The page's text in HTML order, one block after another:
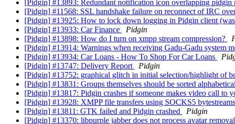
[Pidgin] #13893: Redundant notification icon overlapping pidgin
[Pidgin] #11568: SSL handshake failure on reconnect of IRC
[Pidgin] #13925: How to lock down logging in Pidgin client
[Pidgin] #13933: Car Finance
Pidgin
[Pidgin] #13898: How do I turn on xmpp stream compression?
[Pidgin] #13914: Warnings when receiving Gadu-Gadu system
[Pidgin] #13934: Car Loans - How To Shop For Car Loans
[Pidgin] #13747: Delivery Report
Pidgin
[Pidgin] #13752: graphical glitch in initial selection/highlight of
[Pidgin] #13831: Groups themselves should be sorted
[Pidgin] #13817: Pidgin crashes if someone makes video call to
[Pidgin] #13928: XMPP file transfers using SOCKS5
[Pidgin] #13811: GTK failed and Pidgin crashed
Pidgin
[Pidgin] #13370: libpurple jabber does not process avatar